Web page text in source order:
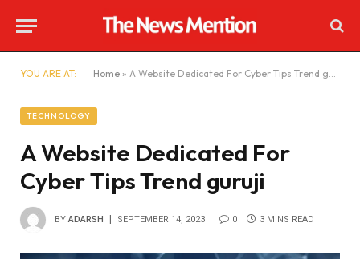
YOU ARE AT: Home » A Website Dedicated For Cyber Tips Trend guruji
TECHNOLOGY
A Website Dedicated For
Cyber Tips Trend guruji
BY ADARSH SEPTEMBER 14, 2023 0 3 MINS READ